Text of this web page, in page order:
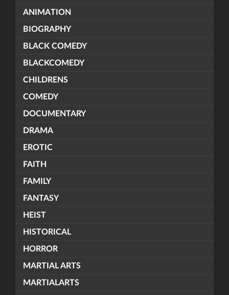
ANIMATION
BIOGRAPHY
BLACK COMEDY
BLACKCOMEDY
CHILDRENS
COMEDY
DOCUMENTARY
DRAMA
EROTIC
FAITH
FAMILY
FANTASY
HEIST
HISTORICAL
HORROR
MARTIAL ARTS
MARTIALARTS